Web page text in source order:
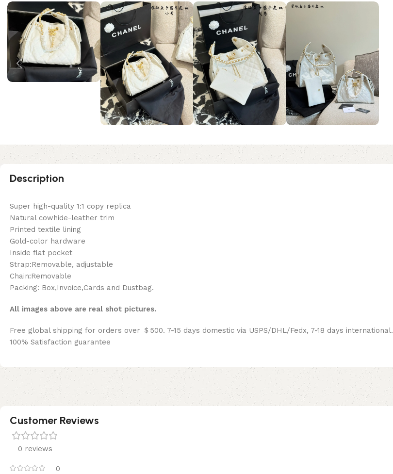
Description
Super high-quality 1:1 copy replica
Natural cowhide-leather trim
Printed textile lining
Gold-color hardware
Inside flat pocket
Strap:Removable, adjustable
Chain:Removable
Packing: Box,Invoice,Cards and Dustbag.
All images above are real shot pictures.
Free global shipping for orders over ＄500. 7-15 days domestic via USPS/DHL/Fedx, 7-18 days international.
100% Satisfaction guarantee
Customer Reviews
0 reviews
0